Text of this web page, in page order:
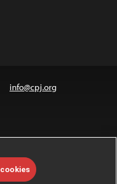
info@cpj.org
license.